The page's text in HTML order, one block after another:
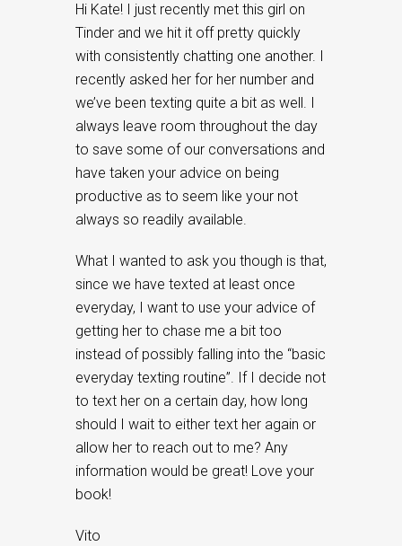
Hi Kate! I just recently met this girl on
Tinder and we hit it off pretty quickly
with consistently chatting one another. I
recently asked her for her number and
we’ve been texting quite a bit as well. I
always leave room throughout the day
to save some of our conversations and
have taken your advice on being
productive as to seem like your not
always so readily available.
What I wanted to ask you though is that,
since we have texted at least once
everyday, I want to use your advice of
getting her to chase me a bit too
instead of possibly falling into the “basic
everyday texting routine”. If I decide not
to text her on a certain day, how long
should I wait to either text her again or
allow her to reach out to me? Any
information would be great! Love your
book!
Vito